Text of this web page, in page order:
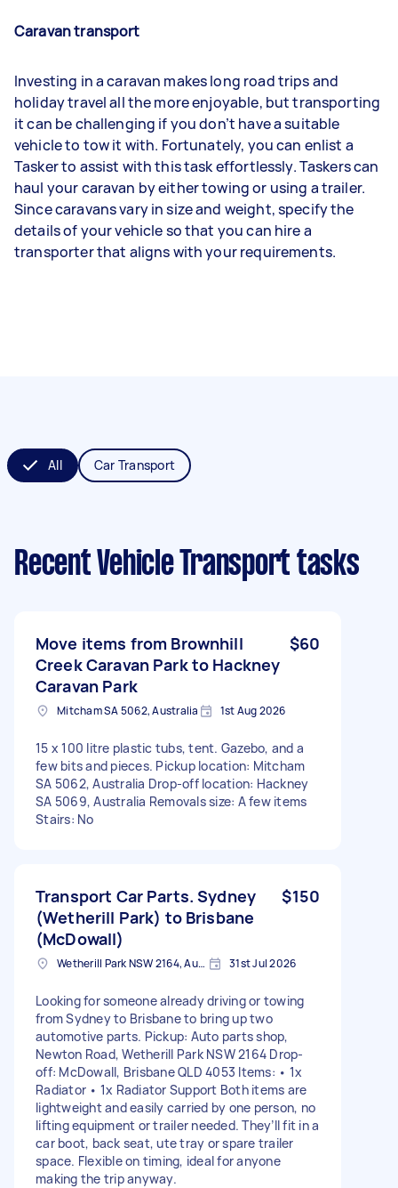
Caravan transport
Investing in a caravan makes long road trips and
holiday travel all the more enjoyable, but transporting
it can be challenging if you don’t have a suitable
vehicle to tow it with. Fortunately, you can enlist a
Tasker to assist with this task effortlessly. Taskers can
haul your caravan by either towing or using a trailer.
Since caravans vary in size and weight, specify the
details of your vehicle so that you can hire a
transporter that aligns with your requirements.
All Car Transport
Recent Vehicle Transport tasks
Move items from Brownhill
Creek Caravan Park to Hackney
Caravan Park
$60
Mitcham SA 5062, Australia 1st Aug 2026
15 x 100 litre plastic tubs, tent. Gazebo, and a
few bits and pieces. Pickup location: Mitcham
SA 5062, Australia Drop-off location: Hackney
SA 5069, Australia Removals size: A few items
Stairs: No
Transport Car Parts. Sydney
(Wetherill Park) to Brisbane
(McDowall)
$150
Wetherill Park NSW 2164, Australia 31st Jul 2026
Looking for someone already driving or towing
from Sydney to Brisbane to bring up two
automotive parts. Pickup: Auto parts shop,
Newton Road, Wetherill Park NSW 2164 Drop-
off: McDowall, Brisbane QLD 4053 Items: • 1x
Radiator • 1x Radiator Support Both items are
lightweight and easily carried by one person, no
lifting equipment or trailer needed. They’ll fit in a
car boot, back seat, ute tray or spare trailer
space. Flexible on timing, ideal for anyone
making the trip anyway.